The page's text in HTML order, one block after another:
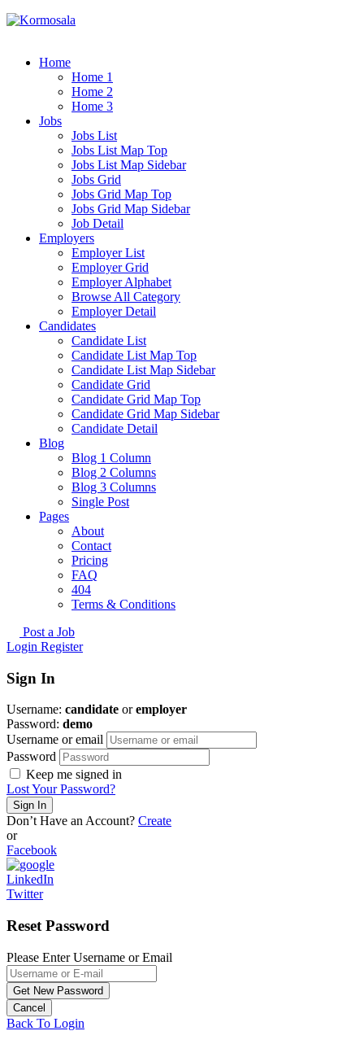
Home
Home 1
Home 2
Home 3
Jobs
Jobs List
Jobs List Map Top
Jobs List Map Sidebar
Jobs Grid
Jobs Grid Map Top
Jobs Grid Map Sidebar
Job Detail
Employers
Employer List
Employer Grid
Employer Alphabet
Browse All Category
Employer Detail
Candidates
Candidate List
Candidate List Map Top
Candidate List Map Sidebar
Candidate Grid
Candidate Grid Map Top
Candidate Grid Map Sidebar
Candidate Detail
Blog
Blog 1 Column
Blog 2 Columns
Blog 3 Columns
Single Post
Pages
About
Contact
Pricing
FAQ
404
Terms & Conditions
Post a Job
Login Register
Sign In
Username: candidate oremployer
Password: demo
Username or email
Password
Keep me signed in
Lost Your Password?
Don’t Have an Account? Create
or
Facebook
LinkedIn
Twitter
Reset Password
Please Enter Username or Email
Back To Login